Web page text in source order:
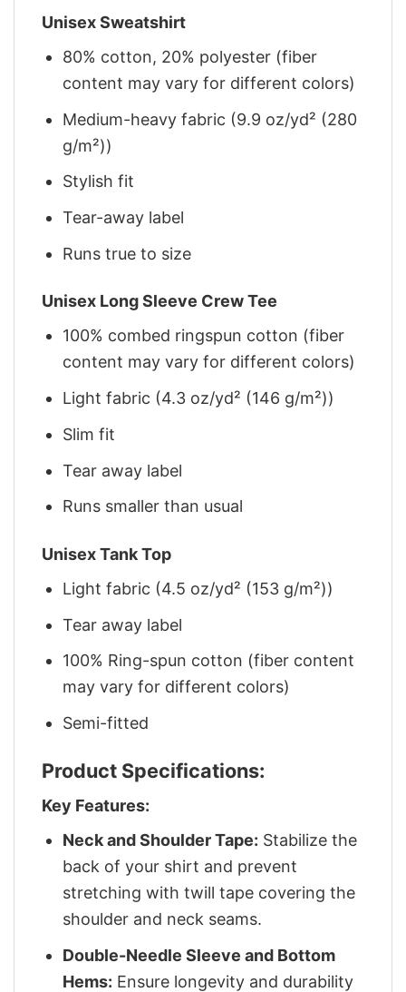
Unisex Sweatshirt
80% cotton, 20% polyester (fiber
content may vary for different colors)
Medium-heavy fabric (9.9 oz/yd² (280
g/m²))
Stylish fit
Tear-away label
Runs true to size
Unisex Long Sleeve Crew Tee
100% combed ringspun cotton (fiber
content may vary for different colors)
Light fabric (4.3 oz/yd² (146 g/m²))
Slim fit
Tear away label
Runs smaller than usual
Unisex Tank Top
Light fabric (4.5 oz/yd² (153 g/m²))
Tear away label
100% Ring-spun cotton (fiber content
may vary for different colors)
Semi-fitted
Product Specifications:
Key Features:
Neck and Shoulder Tape: Stabilize the
back of your shirt and prevent
stretching with twill tape covering the
shoulder and neck seams.
Double-Needle Sleeve and Bottom
Hems: Ensure longevity and durability